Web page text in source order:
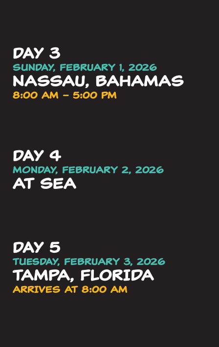
day 3
Sunday, FEBRUARY 1, 2026
NASSAU, BAHAMAS
8:00 AM – 5:00 PM
day 4
Monday, FEBRUARY 2, 2026
AT SEA
day 5
Tuesday, FEBRUARY 3, 2026
TAMPA, FLORIDA
ARRIVES AT 8:00 AM